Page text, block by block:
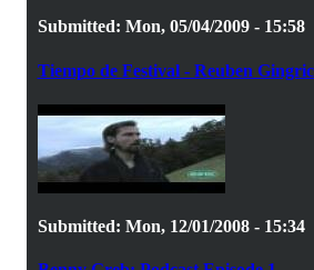
Submitted: Mon, 05/04/2009 - 15:58
Tiempo de Festival - Reuben
Submitted: Mon, 12/01/2008 - 15:34